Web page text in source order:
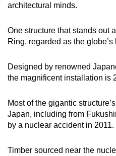
Small grid, big
Word Search
Spot as many
Show
architectural minds.
One structure that stands out
Ring, regarded as the
Designed by renowned
the magnificent installation is
Most of the gigantic
Japan, including from
by a nuclear accident in 2011.
Timber sourced near the